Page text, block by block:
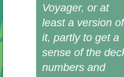
Voyager, or at
least a version of
it, partly to get a
sense of the
numbers and